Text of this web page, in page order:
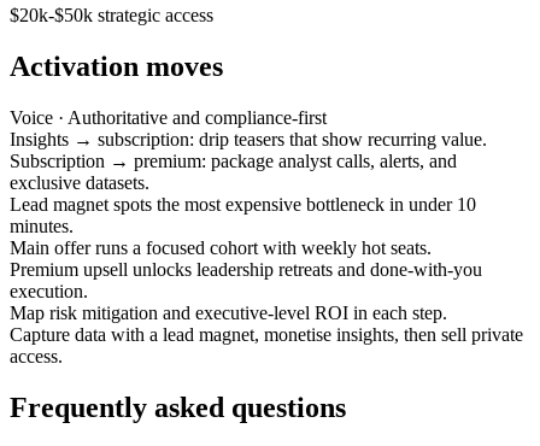
$20k-$50k strategic access
Activation moves
Voice · Authoritative and compliance-first
Insights → subscription: drip teasers that show recurring value.
Subscription → premium: package analyst calls, alerts, and
exclusive datasets.
Lead magnet spots the most expensive bottleneck in under 10
minutes.
Main offer runs a focused cohort with weekly hot seats.
Premium upsell unlocks leadership retreats and done-with-you
execution.
Map risk mitigation and executive-level ROI in each step.
Capture data with a lead magnet, monetise insights, then sell private
access.
Frequently asked questions